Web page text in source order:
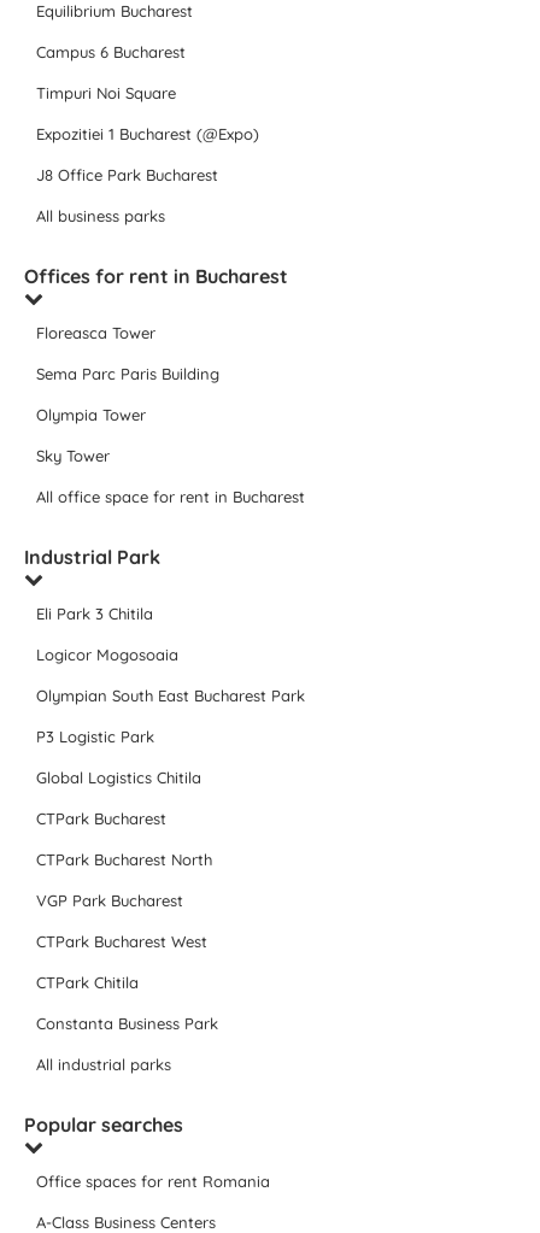
Equilibrium Bucharest
Campus 6 Bucharest
Timpuri Noi Square
Expozitiei 1 Bucharest (@Expo)
J8 Office Park Bucharest
All business parks
Offices for rent in Bucharest
Floreasca Tower
Sema Parc Paris Building
Olympia Tower
Sky Tower
All office space for rent in Bucharest
Industrial Park
Eli Park 3 Chitila
Logicor Mogosoaia
Olympian South East Bucharest Park
P3 Logistic Park
Global Logistics Chitila
CTPark Bucharest
CTPark Bucharest North
VGP Park Bucharest
CTPark Bucharest West
CTPark Chitila
Constanta Business Park
All industrial parks
Popular searches
Office spaces for rent Romania
A-Class Business Centers